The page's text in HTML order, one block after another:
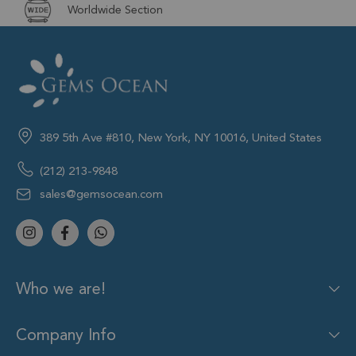
Worldwide Section
389 5th Ave #810, New York, NY 10016, United States
(212) 213-9848
sales@gemsocean.com
Who we are!
Company Info